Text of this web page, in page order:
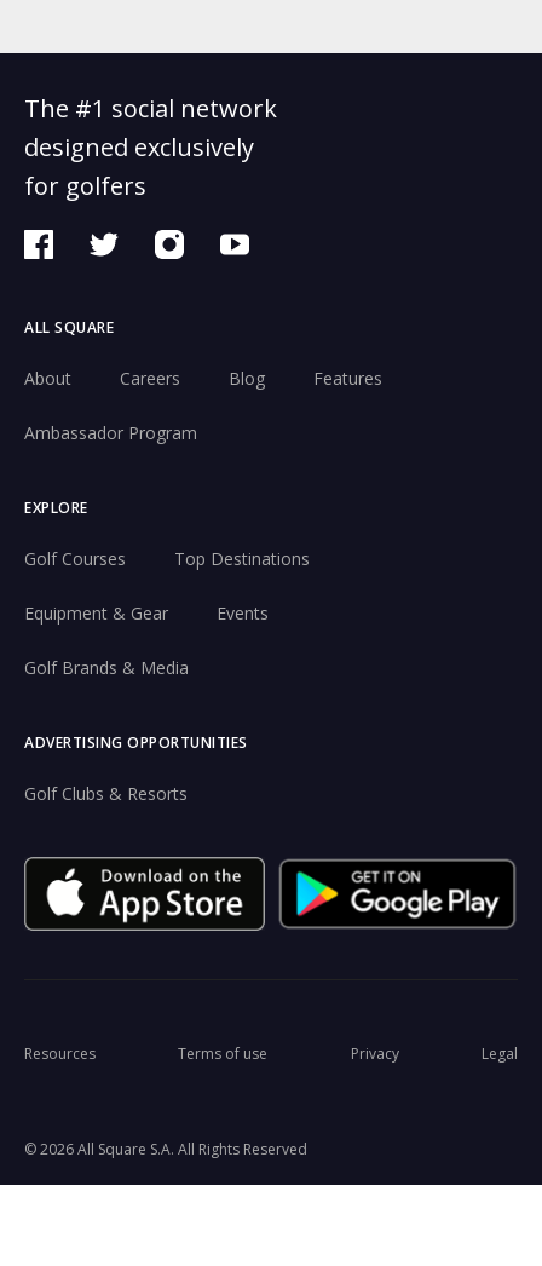
The #1 social network
designed exclusively
for golfers
ALL SQUARE
About Careers Blog Features
Ambassador Program
EXPLORE
Golf Courses Top Destinations
Equipment & Gear Events
Golf Brands & Media
ADVERTISING OPPORTUNITIES
Golf Clubs & Resorts
© 2026 All Square S.A. All Rights Reserved
Resources Terms of use Privacy Legal